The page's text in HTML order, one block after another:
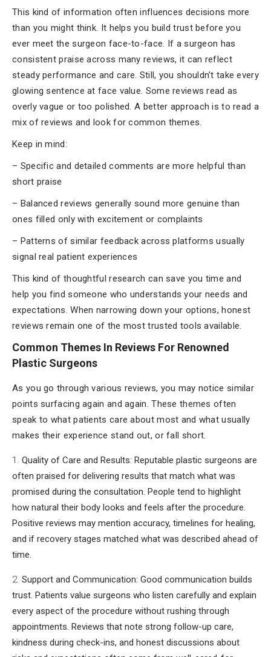
This kind of information often influences decisions more
than you might think. It helps you build trust before you
ever meet the surgeon face-to-face. If a surgeon has
consistent praise across many reviews, it can reflect
steady performance and care. Still, you shouldn’t take every
glowing sentence at face value. Some reviews read as
overly vague or too polished. A better approach is to read a
mix of reviews and look for common themes.
Keep in mind:
– Specific and detailed comments are more helpful than
short praise
– Balanced reviews generally sound more genuine than
ones filled only with excitement or complaints
– Patterns of similar feedback across platforms usually
signal real patient experiences
This kind of thoughtful research can save you time and
help you find someone who understands your needs and
expectations. When narrowing down your options, honest
reviews remain one of the most trusted tools available.
Common Themes In Reviews For Renowned
Plastic Surgeons
As you go through various reviews, you may notice similar
points surfacing again and again. These themes often
speak to what patients care about most and what usually
makes their experience stand out, or fall short.
Quality of Care and Results: Reputable plastic surgeons are
often praised for delivering results that match what was
promised during the consultation. People tend to highlight
how natural their body looks and feels after the procedure.
Positive reviews may mention accuracy, timelines for healing,
and if recovery stages matched what was described ahead of
time.
Support and Communication: Good communication builds
trust. Patients value surgeons who listen carefully and explain
every aspect of the procedure without rushing through
appointments. Reviews that note strong follow-up care,
kindness during check-ins, and honest discussions about